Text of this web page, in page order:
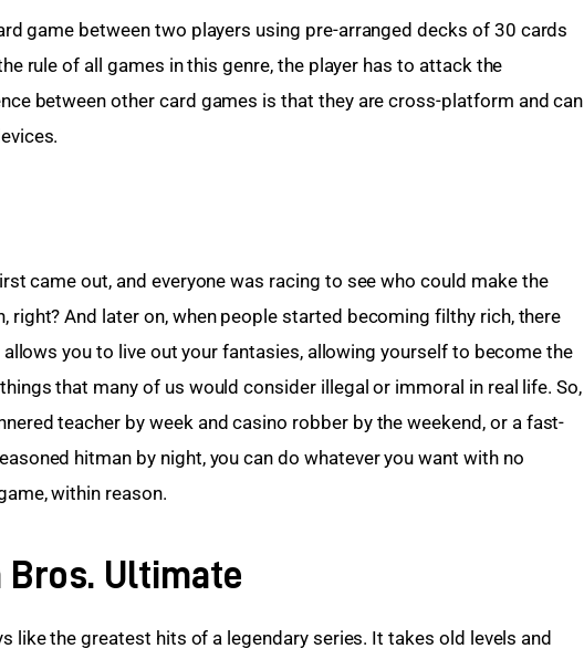
game between two players using pre-arranged decks of 30 cards
rule of all games in this genre, the player has to attack the
between other card games is that they are cross-platform and can
came out, and everyone was racing to see who could make the
right? And later on, when people started becoming filthy rich, there
allows you to live out your fantasies, allowing yourself to become the
that many of us would consider illegal or immoral in real life. So,
teacher by week and casino robber by the weekend, or a fast-
hitman by night, you can do whatever you want with no
within reason.
Bros. Ultimate
like the greatest hits of a legendary series. It takes old levels and